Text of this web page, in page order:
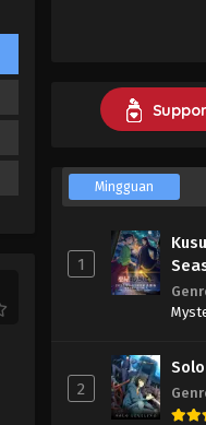
Mingguan
1
2